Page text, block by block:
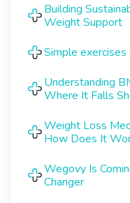
Building
Weight Support
Simple
Understanding
Where It Falls
Weight Loss
How Does It
Wegovy Is
Changer